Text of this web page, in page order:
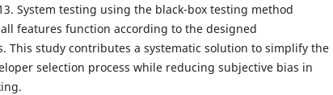
System testing using the black-box testing method
features function according to the designed
This study contributes a systematic solution to simplify the
selection process while reducing subjective bias in